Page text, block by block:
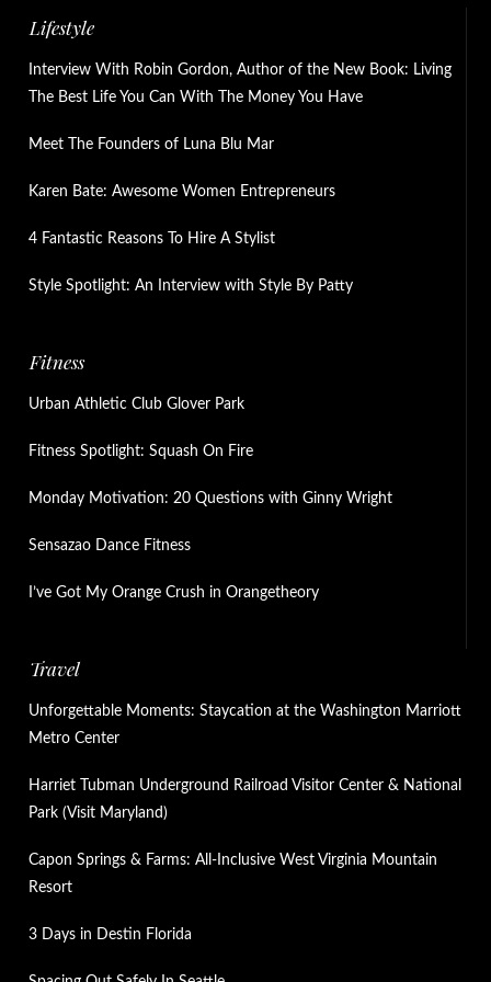
Lifestyle
Interview With Robin Gordon, Author of the New Book: Living
The Best Life You Can With The Money You Have
Meet The Founders of Luna Blu Mar
Karen Bate: Awesome Women Entrepreneurs
4 Fantastic Reasons To Hire A Stylist
Style Spotlight: An Interview with Style By Patty
Fitness
Urban Athletic Club Glover Park
Fitness Spotlight: Squash On Fire
Monday Motivation: 20 Questions with Ginny Wright
Sensazao Dance Fitness
I’ve Got My Orange Crush in Orangetheory
Travel
Unforgettable Moments: Staycation at the Washington Marriott
Metro Center
Harriet Tubman Underground Railroad Visitor Center & National
Park (Visit Maryland)
Capon Springs & Farms: All-Inclusive West Virginia Mountain
Resort
3 Days in Destin Florida